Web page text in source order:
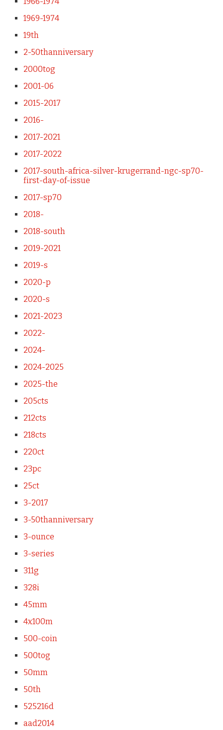
1969-1974
19th
2-50thanniversary
2000tog
2001-06
2015-2017
2016-
2017-2021
2017-2022
2017-south-africa-silver-krugerrand-ngc-sp70-
first-day-of-issue
2017-sp70
2018-
2018-south
2019-2021
2019-s
2020-p
2020-s
2021-2023
2022-
2024-
2024-2025
2025-the
205cts
212cts
218cts
220ct
23pc
25ct
3-2017
3-50thanniversary
3-ounce
3-series
311g
328i
45mm
4x100m
500-coin
500tog
50mm
50th
525216d
aad2014